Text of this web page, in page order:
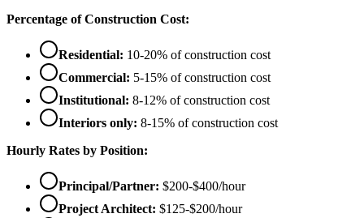
Percentage of Construction Cost:
Residential: 10-20% of construction cost
Commercial: 5-15% of construction cost
Institutional: 8-12% of construction cost
Interiors only: 8-15% of construction cost
Hourly Rates by Position:
Principal/Partner: $200-$400/hour
Project Architect: $125-$200/hour